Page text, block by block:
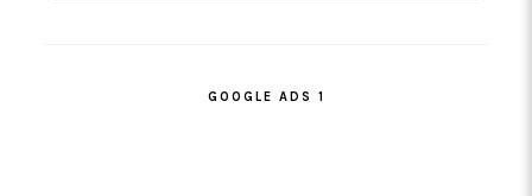
GOOGLE ADS 1